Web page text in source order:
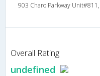
903 Charo Parkway
Overall Rating
undefined